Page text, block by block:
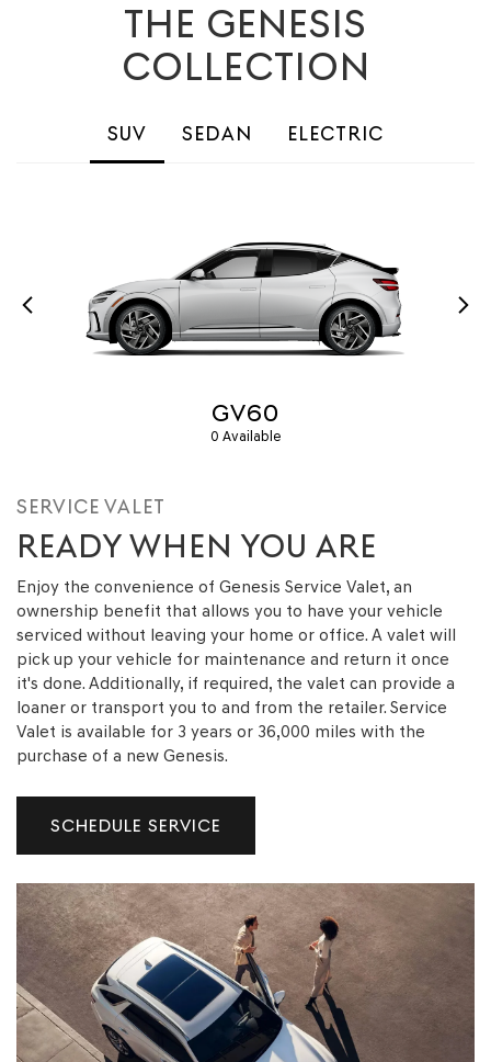
THE GENESIS
COLLECTION
SUV SEDAN ELECTRIC
GV60
0 Available
G70
18 Available
ELECTRIFIED G80
0 Available
SERVICE VALET
READY WHEN YOU ARE
Enjoy the convenience of Genesis Service Valet, an
ownership benefit that allows you to have your vehicle
serviced without leaving your home or office. A valet will
pick up your vehicle for maintenance and return it once
it's done. Additionally, if required, the valet can provide a
loaner or transport you to and from the retailer. Service
Valet is available for 3 years or 36,000 miles with the
purchase of a new Genesis.
SCHEDULE SERVICE